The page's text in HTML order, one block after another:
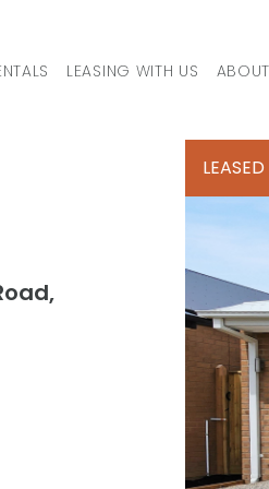
LEASING WITH US
LEASED